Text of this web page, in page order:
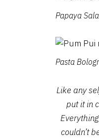
Papaya
Pasta
Like any
put it in
couldn’t